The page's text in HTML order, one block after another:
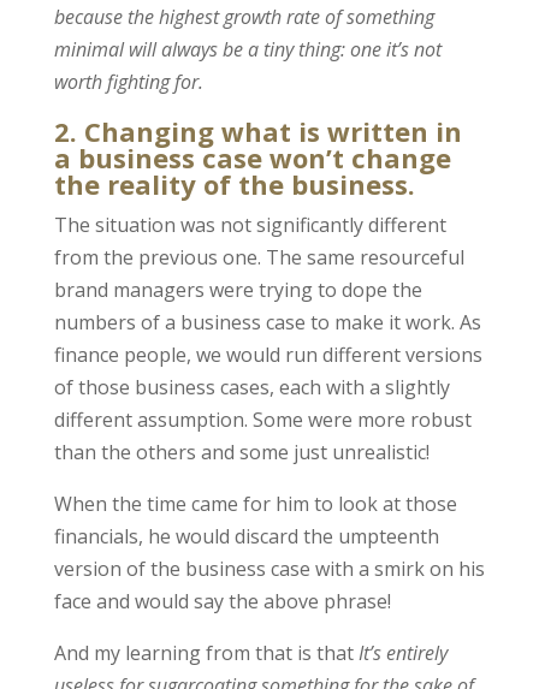
because the highest growth rate of something
minimal will always be a tiny thing: one it’s not
worth fighting for.
2. Changing what is written in
a business case won’t change
the reality of the business.
The situation was not significantly different
from the previous one. The same resourceful
brand managers were trying to dope the
numbers of a business case to make it work. As
finance people, we would run different versions
of those business cases, each with a slightly
different assumption. Some were more robust
than the others and some just unrealistic!
When the time came for him to look at those
financials, he would discard the umpteenth
version of the business case with a smirk on his
face and would say the above phrase!
And my learning from that is thatIt’s entirely